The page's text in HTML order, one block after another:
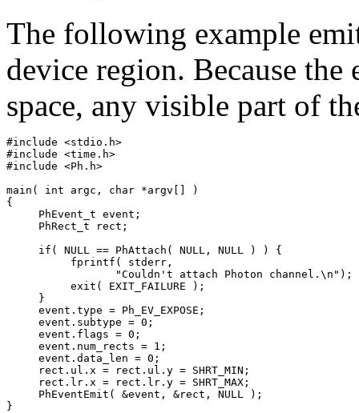
The following example
device region. Because the
space, any visible part of
#include <stdio.h>
#include <time.h>
#include <Ph.h>
main( int argc, char *argv[] )
{
     PhEvent_t event;
     PhRect_t rect;
     if( NULL == PhAttach( NULL, NULL ) ) {
          fprintf( stderr,
                 "Couldn't attach Photon channel.\n");
          exit( EXIT_FAILURE );
     }
     event.type = Ph_EV_EXPOSE;
     event.subtype = 0;
     event.flags = 0;
     event.num_rects = 1;
     event.data_len = 0;
     rect.ul.x = rect.ul.y = SHRT_MIN;
     rect.lr.x = rect.lr.y = SHRT_MAX;
     PhEventEmit( &event, &rect, NULL );
}